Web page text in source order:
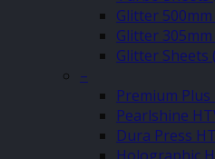
Glitter
Glitter
Glitter Sheets
–
Premium
Pearlshine
Dura Press